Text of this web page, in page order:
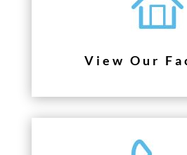
View Our